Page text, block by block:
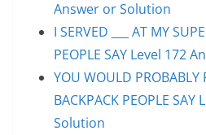
Answer or Solution
I SERVED ___ AT MY
PEOPLE SAY Level 172
YOU WOULD PROBABLY
BACKPACK PEOPLE
Solution